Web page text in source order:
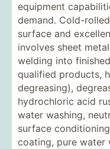
equipment
demand. Cold-
surface and
involves sheet
welding into
qualified products,
degreasing),
hydrochloric acid
water washing,
surface
coating, pure water